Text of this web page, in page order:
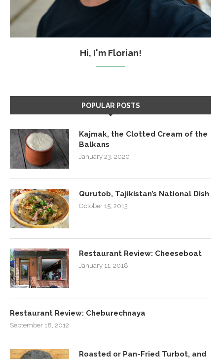
Hi, I'm Florian!
POPULAR POSTS
Kajmak, the Clotted Cream of the
Balkans
January 23, 2020
Qurutob, Tajikistan’s National Dish
October 15, 2013
Restaurant Review: Cheeseboat
January 11, 2018
Restaurant Review: Cheburechnaya
September 18, 2012
Roasted or Pan-Fried Turbot, and